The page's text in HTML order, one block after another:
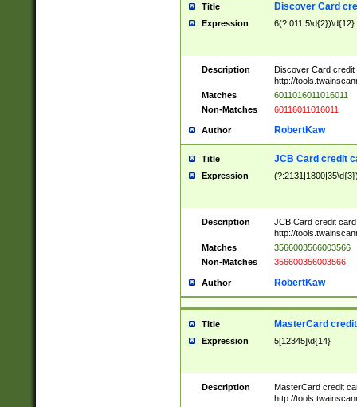
Title Discover Card
Expression 6(?:011|5\d{2})\d{12}
Description
Discover Card credit
http://
Matches
6011016011016011
Non-Matches
60116011016011
Author RobertKaw
Title JCB Card credit
Expression
Description
JCB Card credit
http://
Matches
3566003566003566
Non-Matches
356600356003566
Author RobertKaw
Title MasterCard
Expression 5[12345]\d{14}
Description
MasterCard credit
http://